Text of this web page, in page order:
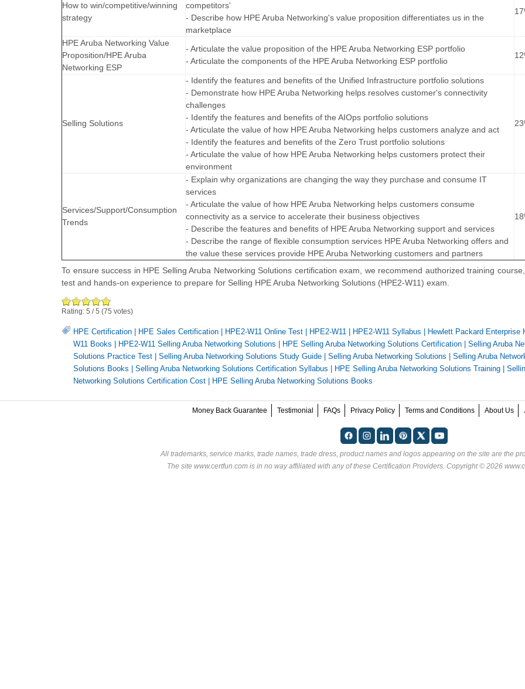
How to win/competitive/winning
strategy
competitors'
- Describe how HPE Aruba Networking's value proposition differentiates us in the
marketplace
HPE Aruba Networking Value
Proposition/HPE Aruba
Networking ESP
- Articulate the value proposition of the HPE Aruba Networking ESP portfolio
- Articulate the components of the HPE Aruba Networking ESP portfolio
Selling Solutions
- Identify the features and benefits of the Unified Infrastructure portfolio solutions
- Demonstrate how HPE Aruba Networking helps resolves customer's connectivity
challenges
- Identify the features and benefits of the AIOps portfolio solutions
- Articulate the value of how HPE Aruba Networking helps customers analyze and act
- Identify the features and benefits of the Zero Trust portfolio solutions
- Articulate the value of how HPE Aruba Networking helps customers protect their
environment
Services/Support/Consumption
Trends
- Explain why organizations are changing the way they purchase and consume IT
services
- Articulate the value of how HPE Aruba Networking helps customers consume
connectivity as a service to accelerate their business objectives
- Describe the features and benefits of HPE Aruba Networking support and services
- Describe the range of flexible consumption services HPE Aruba Networking offers and
the value these services provide HPE Aruba Networking customers and partners
To ensure success in HPE Selling Aruba Networking Solutions certification exam, we recommend authorized training
test and hands-on experience to prepare for Selling HPE Aruba Networking Solutions (HPE2-W11) exam.
Rating: 5 /5 (75 votes)
HPE Certification HPE Sales Certification HPE2-W11 Online Test HPE2-W11 HPE2-W11 Syllabus
Hewlett Packard Enterprise
W11 Books
HPE2-W11 Selling Aruba Networking Solutions HPE Selling Aruba Networking Solutions Certification
Selling Aruba
Solutions Practice Test
Selling Aruba Networking Solutions Study Guide Selling Aruba Networking Solutions
Selling Aruba
Solutions Books
Selling Aruba Networking Solutions Certification Syllabus HPE Selling Aruba Networking Solutions Training
Networking Solutions Certification Cost
HPE Selling Aruba Networking Solutions Books
Money Back Guarantee Testimonial FAQs Privacy Policy Terms and Conditions About Us
All trademarks, service marks, trade names, trade dress, product names and logos appearing on the site are the
The site www.certfun.com is in no way affiliated with any of these Certification Providers. Copyright © 2026